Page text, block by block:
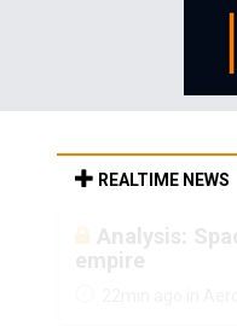
REALTIME NEWS
Analysis:
empire